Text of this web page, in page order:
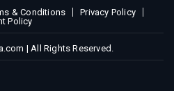
& Conditions
Privacy Policy
Policy
| All Rights Reserved.